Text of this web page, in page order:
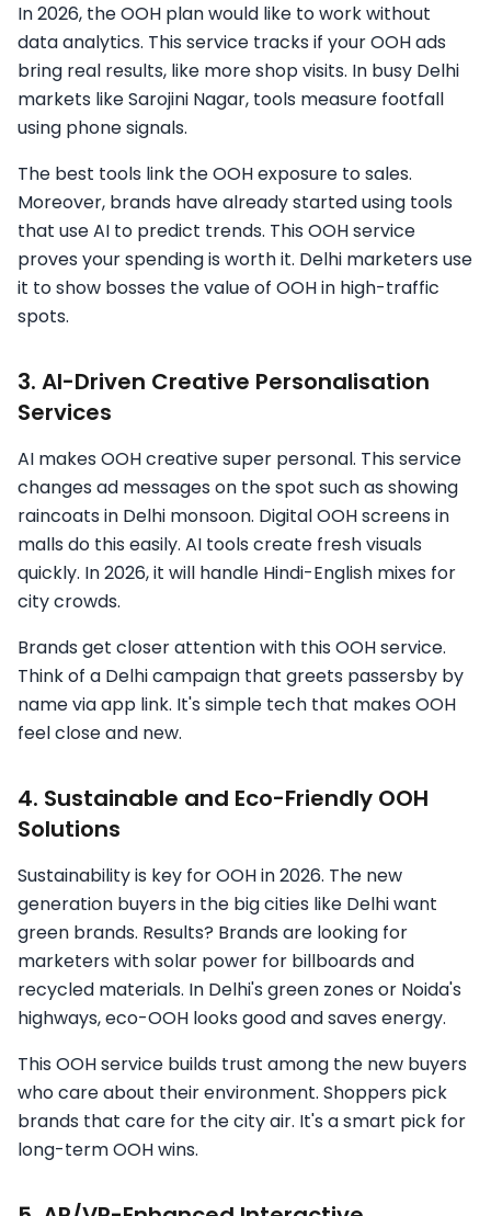
In 2026, the OOH plan would like to work without
data analytics. This service tracks if your OOH ads
bring real results, like more shop visits. In busy Delhi
markets like Sarojini Nagar, tools measure footfall
using phone signals.
The best tools link the OOH exposure to sales.
Moreover, brands have already started using tools
that use AI to predict trends. This OOH service
proves your spending is worth it. Delhi marketers use
it to show bosses the value of OOH in high-traffic
spots.
3. AI-Driven Creative Personalisation
Services
AI makes OOH creative super personal. This service
changes ad messages on the spot such as showing
raincoats in Delhi monsoon. Digital OOH screens in
malls do this easily. AI tools create fresh visuals
quickly. In 2026, it will handle Hindi-English mixes for
city crowds.
Brands get closer attention with this OOH service.
Think of a Delhi campaign that greets passersby by
name via app link. It's simple tech that makes OOH
feel close and new.
4. Sustainable and Eco-Friendly OOH
Solutions
Sustainability is key for OOH in 2026. The new
generation buyers in the big cities like Delhi want
green brands. Results? Brands are looking for
marketers with solar power for billboards and
recycled materials. In Delhi's green zones or Noida's
highways, eco-OOH looks good and saves energy.
This OOH service builds trust among the new buyers
who care about their environment. Shoppers pick
brands that care for the city air. It's a smart pick for
long-term OOH wins.